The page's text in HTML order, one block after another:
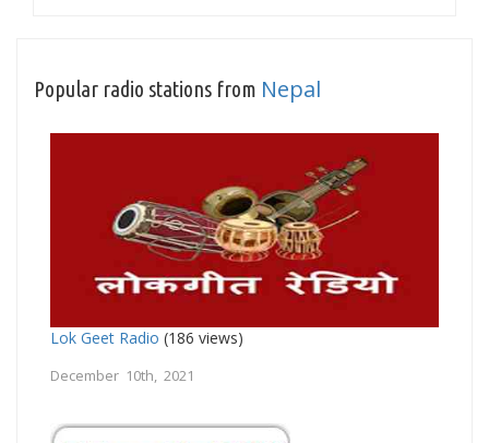
Popular radio stations from Nepal
Lok Geet Radio (186 views)
December 10th, 2021